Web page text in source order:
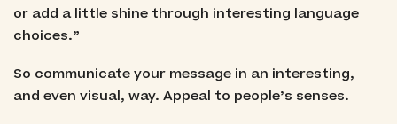
or add a little shine through interesting language
choices.”
So communicate your message in an interesting,
and even visual, way. Appeal to people’s senses.